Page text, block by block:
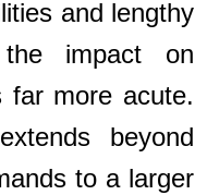
and lengthy
the impact on
far more acute.
beyond
to a larger